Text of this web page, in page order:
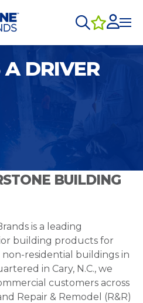
A DRIVER
BUILDING
is a leading
building products for
residential buildings in
in Cary, N.C., we
customers across
Repair & Remodel (R&R)